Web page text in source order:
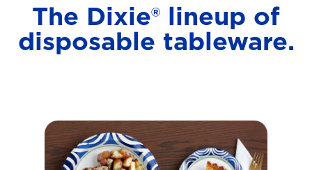
The Dixie® lineup of
disposable tableware.